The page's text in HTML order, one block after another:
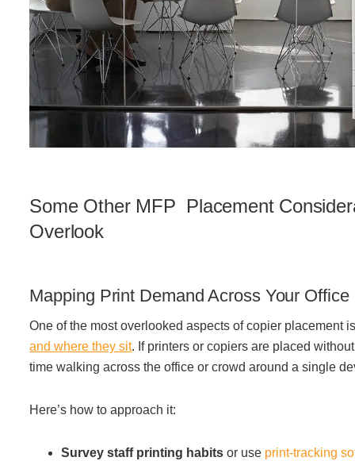
Some Other MFP Placement
Overlook
Mapping Print Demand Across Your Office
One of the most overlooked aspects of copier placement
and where they sit. If printers or copiers are placed
time walking across the office or crowd around a single
Here’s how to approach it:
Survey staff printing habits or use print-tracking